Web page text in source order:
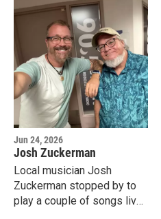
Jun 24, 2026
Josh Zuckerman
Local musician Josh
Zuckerman stopped by to
play a couple of songs live